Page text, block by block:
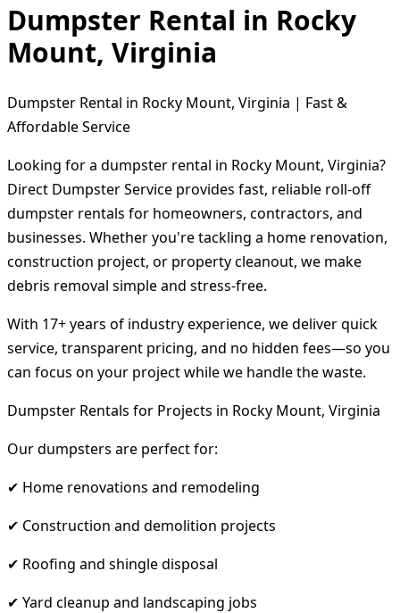
Dumpster Rental in Rocky
Mount, Virginia
Dumpster Rental in Rocky Mount, Virginia | Fast &
Affordable Service
Looking for a dumpster rental in Rocky Mount, Virginia?
Direct Dumpster Service provides fast, reliable roll-off
dumpster rentals for homeowners, contractors, and
businesses. Whether you're tackling a home renovation,
construction project, or property cleanout, we make
debris removal simple and stress-free.
With 17+ years of industry experience, we deliver quick
service, transparent pricing, and no hidden fees—so you
can focus on your project while we handle the waste.
Dumpster Rentals for Projects in Rocky Mount, Virginia
Our dumpsters are perfect for:
✔ Home renovations and remodeling
✔ Construction and demolition projects
✔ Roofing and shingle disposal
✔ Yard cleanup and landscaping jobs